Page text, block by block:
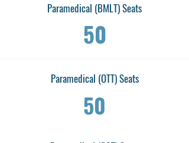
Paramedical (BMLT) Seats
50
Paramedical (OTT) Seats
50